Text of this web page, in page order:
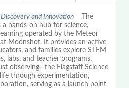
and Innovation The
a hands-on hub for science,
operated by the Meteor
Moonshot. It provides an active
and families explore STEM
labs, and teacher programs.
observing—the Flagstaff Science
through experimentation,
serving as a launch point